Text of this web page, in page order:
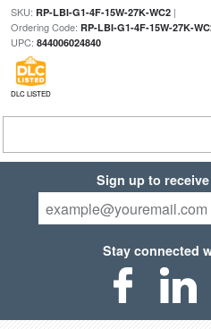
SKU: RP-LBI-G1-4F-15W-27K-WC2|
Ordering Code: RP-LBI-G1-4F-15W-27K-
UPC: 844006024840
DLC LISTED
Sign up to
Stay connected